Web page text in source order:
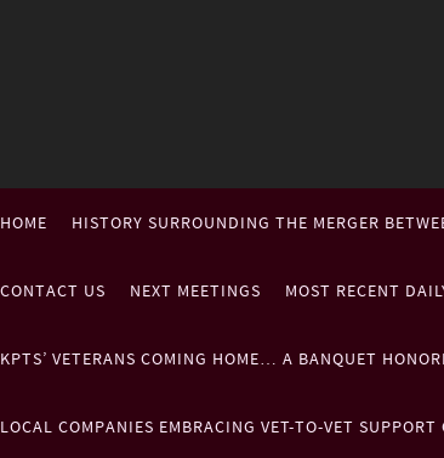
HOME HISTORY SURROUNDING THE MERGER
CONTACT US NEXT MEETINGS MOST RECENT
KPTS’ VETERANS COMING HOME… A BANQUET
LOCAL COMPANIES EMBRACING VET-TO-VET